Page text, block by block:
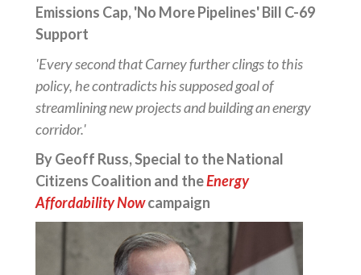
Emissions Cap, 'No More Pipelines' Bill C-69
Support
'Every second that Carney further clings to this
policy, he contradicts his supposed goal of
streamlining new projects and building an energy
corridor.'
By Geoff Russ, Special to the National
Citizens Coalition and theEnergy
Affordability Nowcampaign